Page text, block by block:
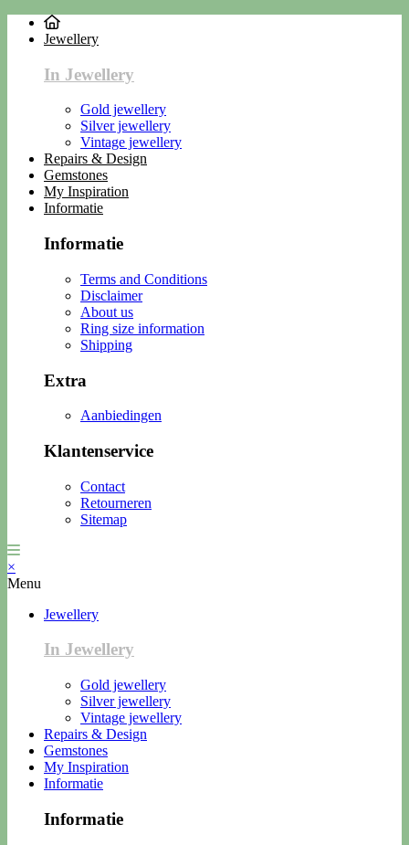
Jewellery
In Jewellery
Gold jewellery
Silver jewellery
Vintage jewellery
Repairs & Design
Gemstones
My Inspiration
Informatie
Informatie
Terms and Conditions
Disclaimer
About us
Ring size information
Shipping
Extra
Aanbiedingen
Klantenservice
Contact
Retourneren
Sitemap
×
Menu
Jewellery
In Jewellery
Gold jewellery
Silver jewellery
Vintage jewellery
Repairs & Design
Gemstones
My Inspiration
Informatie
Informatie